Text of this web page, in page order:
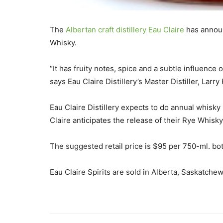
The Albertan craft distillery Eau Claire has
Whisky.
“It has fruity notes, spice and a subtle influence
says Eau Claire Distillery’s Master Distiller, Larry
Eau Claire Distillery expects to do annual
Claire anticipates the release of their Rye
The suggested retail price is $95 per 750-ml.
Eau Claire Spirits are sold in Alberta,